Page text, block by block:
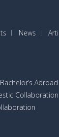
News
Bachelor’s Abroad
Collaboration